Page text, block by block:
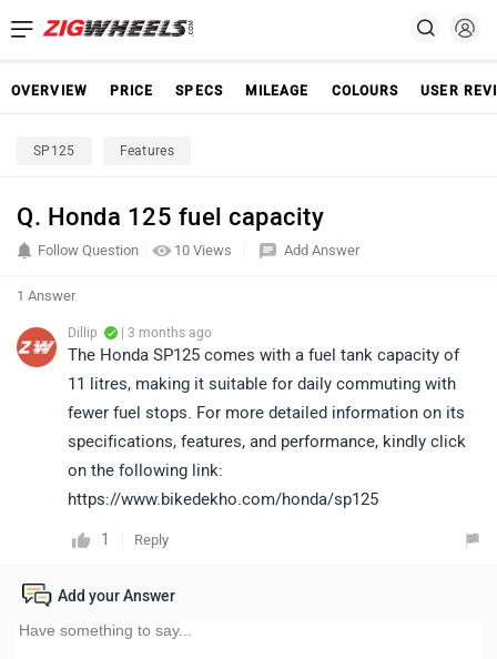
OVERVIEW PRICE SPECS MILEAGE COLOURS USER
SP125 Features
Q. Honda 125 fuel capacity
10 Views
Follow Question Add Answer
1 Answer
Dillip | 3 months ago
The Honda SP125 comes with a fuel tank capacity of
11 litres, making it suitable for daily commuting with
fewer fuel stops. For more detailed information on its
specifications, features, and performance, kindly click
on the following link:
https://www.bikedekho.com/honda/sp125
1 Reply
Add your Answer